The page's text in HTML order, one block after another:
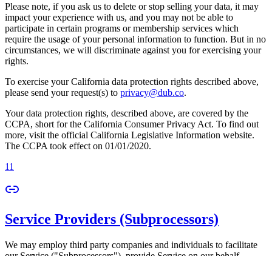
Please note, if you ask us to delete or stop selling your data, it may
impact your experience with us, and you may not be able to
participate in certain programs or membership services which
require the usage of your personal information to function. But in no
circumstances, we will discriminate against you for exercising your
rights.
To exercise your California data protection rights described above,
please send your request(s) to privacy@dub.co.
Your data protection rights, described above, are covered by the
CCPA, short for the California Consumer Privacy Act. To find out
more, visit the official California Legislative Information website.
The CCPA took effect on 01/01/2020.
11
Service Providers (Subprocessors)
We may employ third party companies and individuals to facilitate